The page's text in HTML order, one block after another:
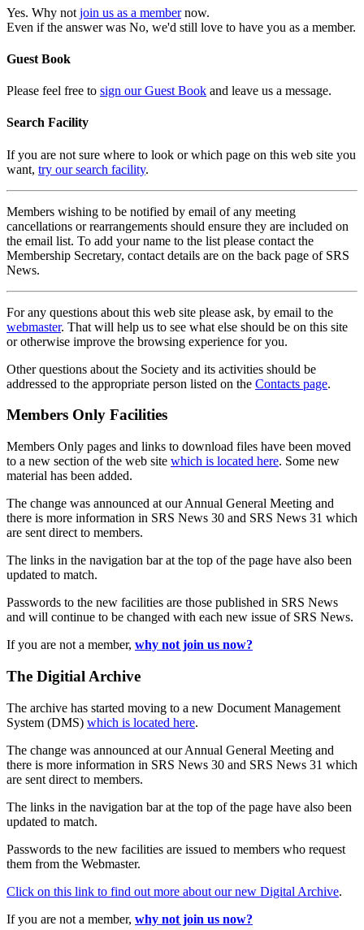
Yes. Why not join us as a membernow.
Even if the answer was No, we'd still love to have you as a member.
Guest Book
Please feel free to sign our Guest Book and leave us a message.
Search Facility
If you are not sure where to look or which page on this web site you
want, try our search facility.
Members wishing to be notified by email of any meeting
cancellations or rearrangements should ensure they are included on
the email list. To add your name to the list please contact the
Membership Secretary, contact details are on the back page of SRS
News.
For any questions about this web site please ask, by email to the
webmaster. That will help us to see what else should be on this site
or otherwise improve the browsing experience for you.
Other questions about the Society and its activities should be
addressed to the appropriate person listed on the Contacts page.
Members Only Facilities
Members Only pages and links to download files have been moved
to a new section of the web site which is located here. Some new
material has been added.
The change was announced at our Annual General Meeting and
there is more information in SRS News 30 and SRS News 31 which
are sent direct to members.
The links in the navigation bar at the top of the page have also been
updated to match.
Passwords to the new facilities are those published in SRS News
and will continue to be changed with each new issue of SRS News.
If you are not a member, why not join us now?
The Digitial Archive
The archive has started moving to a new Document Management
System (DMS) which is located here.
The change was announced at our Annual General Meeting and
there is more information in SRS News 30 and SRS News 31 which
are sent direct to members.
The links in the navigation bar at the top of the page have also been
updated to match.
Passwords to the new facilities are issued to members who request
them from the Webmaster.
Click on this link to find out more about our new Digital Archive.
If you are not a member, why not join us now?